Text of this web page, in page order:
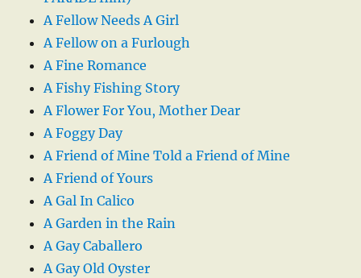
A Fellow Needs A Girl
A Fellow on a Furlough
A Fine Romance
A Fishy Fishing Story
A Flower For You, Mother Dear
A Foggy Day
A Friend of Mine Told a Friend of Mine
A Friend of Yours
A Gal In Calico
A Garden in the Rain
A Gay Caballero
A Gay Old Oyster